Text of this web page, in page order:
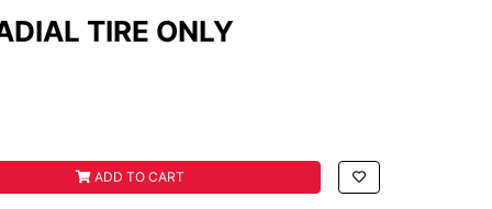
TIRE ONLY
ONLY quantity field
ADD TO CART